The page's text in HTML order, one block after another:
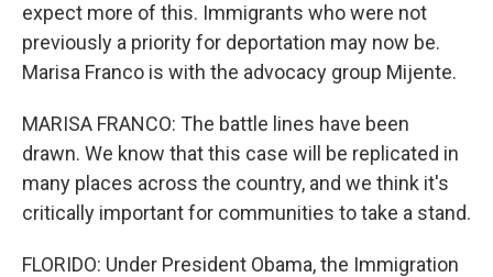
expect more of this. Immigrants who were not
previously a priority for deportation may now be.
Marisa Franco is with the advocacy group Mijente.
MARISA FRANCO: The battle lines have been
drawn. We know that this case will be replicated in
many places across the country, and we think it's
critically important for communities to take a stand.
FLORIDO: Under President Obama, the Immigration